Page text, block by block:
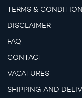
TERMS &
DISCLAIMER
FAQ
CONTACT
VACATURES
SHIPPING AND